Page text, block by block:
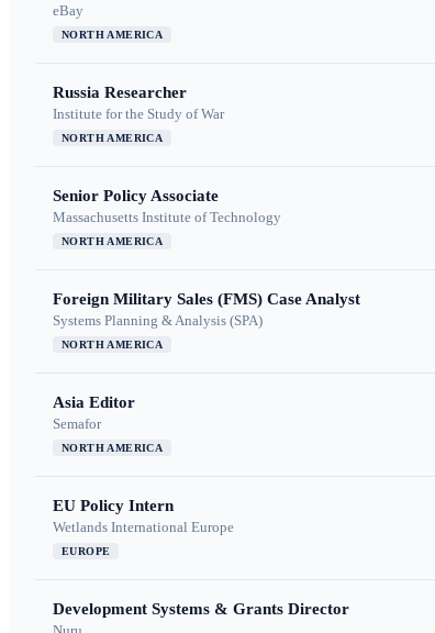
eBay
NORTH AMERICA
Russia Researcher
Institute for the Study of War
NORTH AMERICA
Senior Policy Associate
Massachusetts Institute of Technology
NORTH AMERICA
Foreign Military Sales (FMS) Case Analyst
Systems Planning & Analysis (SPA)
NORTH AMERICA
Asia Editor
Semafor
NORTH AMERICA
EU Policy Intern
Wetlands International Europe
EUROPE
Development Systems & Grants Director